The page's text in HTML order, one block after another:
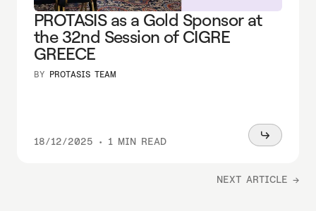
PROTASIS as a Gold Sponsor at
the 32nd Session of CIGRE
GREECE
BY PROTASIS TEAM
18/12/2025 • 1 MIN READ
Read
NEXT ARTICLE →